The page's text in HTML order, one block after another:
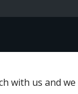
with us and